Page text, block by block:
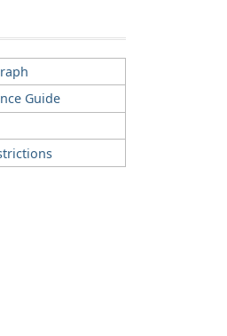
Guide